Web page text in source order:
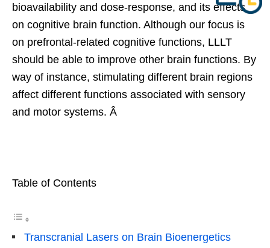
bioavailability and dose-response, and its effects
on cognitive brain function. Although our focus is
on prefrontal-related cognitive functions, LLLT
should be able to improve other brain functions. By
way of instance, stimulating different brain regions
affect different functions associated with sensory
and motor systems. Â
Table of Contents
Transcranial Lasers on Brain Bioenergetics